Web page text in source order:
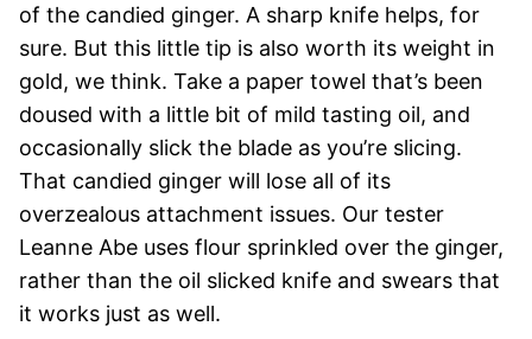
of the candied ginger. A sharp knife helps, for
sure. But this little tip is also worth its weight in
gold, we think. Take a paper towel that’s been
doused with a little bit of mild tasting oil, and
occasionally slick the blade as you’re slicing.
That candied ginger will lose all of its
overzealous attachment issues. Our tester
Leanne Abe uses flour sprinkled over the ginger,
rather than the oil slicked knife and swears that
it works just as well.